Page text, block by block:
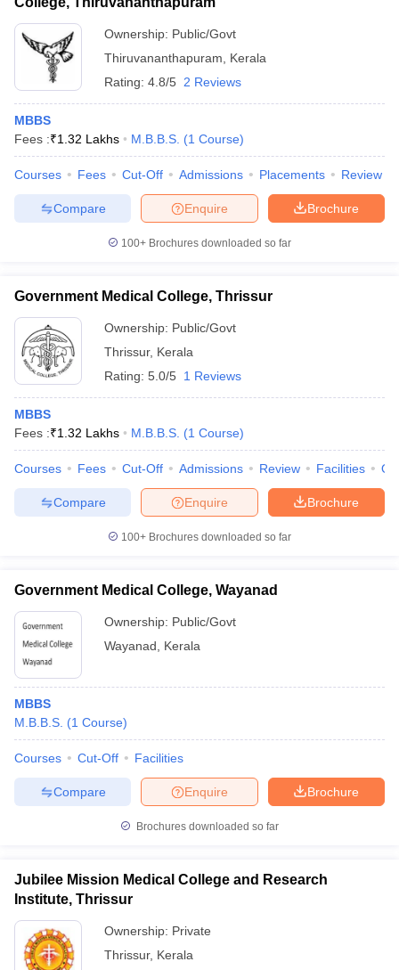
Ownership: Public/Govt
Thiruvananthapuram
Kerala
Rating: 4.8/5 2 Reviews
MBBS
Fees :₹1.32 Lakhs M.B.B.S. (1 Course)
Courses Fees Cut-Off Admissions Placements Review
Brochure
Enquire
Compare
100+ Brochures downloaded so far
Government Medical College, Thrissur
Ownership: Public/Govt
Thrissur, Kerala
Rating: 5.0/5 1 Reviews
MBBS
Fees :₹1.32 Lakhs M.B.B.S. (1 Course)
Courses Fees Cut-Off Admissions Review Facilities
Brochure
Enquire
Compare
100+ Brochures downloaded so far
Government Medical College, Wayanad
Ownership: Public/Govt
Wayanad
Kerala
MBBS
M.B.B.S. (1 Course)
Courses Cut-Off Facilities
Brochure
Enquire
Compare
Brochures downloaded so far
Jubilee Mission Medical College and Research
Institute, Thrissur
Ownership: Private
Thrissur, Kerala